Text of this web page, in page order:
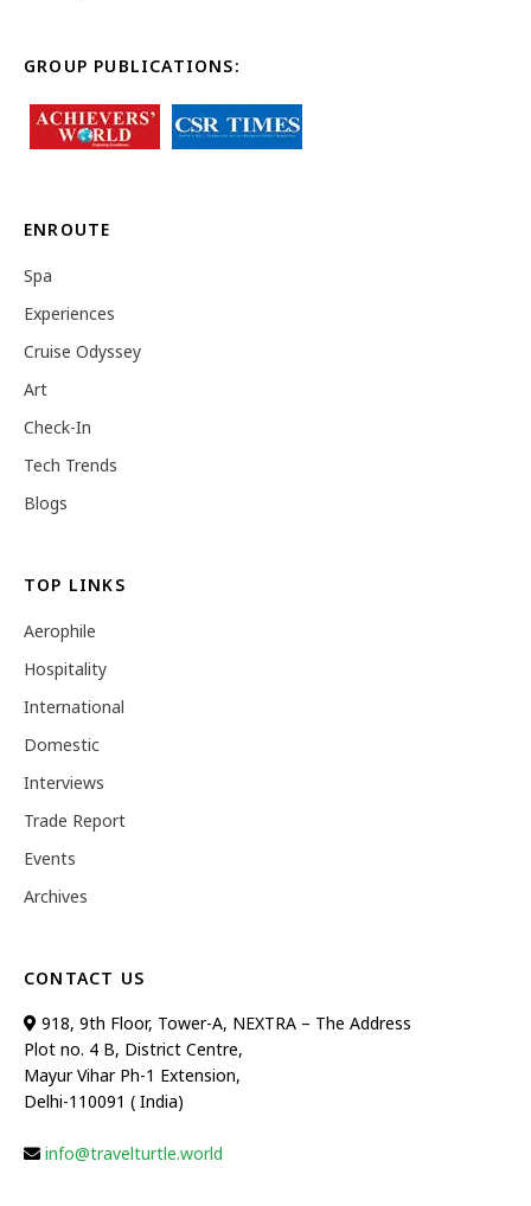
GROUP PUBLICATIONS:
ENROUTE
Spa
Experiences
Cruise Odyssey
Art
Check-In
Tech Trends
Blogs
TOP LINKS
Aerophile
Hospitality
International
Domestic
Interviews
Trade Report
Events
Archives
CONTACT US
918, 9th Floor, Tower-A, NEXTRA – The Address
Plot no. 4 B, District Centre,
Mayur Vihar Ph-1 Extension,
Delhi-110091 ( India)
info@travelturtle.world